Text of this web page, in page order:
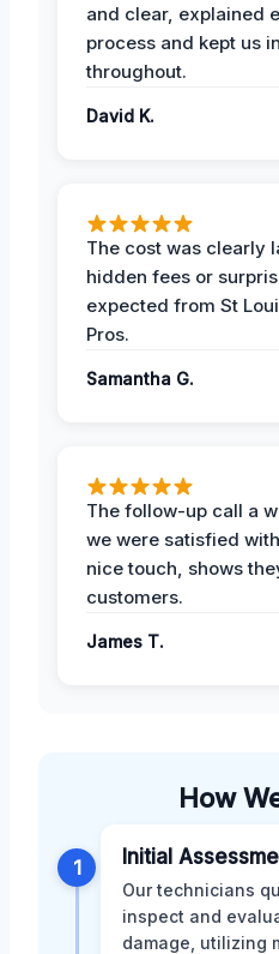
and clear, explained
process and kept us
throughout.
David K.
The cost was clearly
hidden fees or
expected from St
Pros.
Samantha G.
The follow-up call a
we were satisfied
nice touch, shows
customers.
James T.
How
1 Initial
Our technicians
inspect and
damage, utilizing